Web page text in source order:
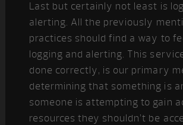
Last but certainly not least is
alerting. All the previously
practices should find a way to
logging and alerting. This
done correctly, is our primary
determining that something is
someone is attempting to gain
resources they shouldn’t be